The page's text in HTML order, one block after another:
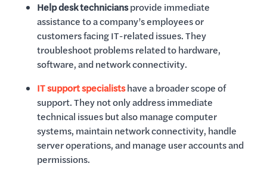
Help desk techniciansprovide immediate
assistance to a company’s employees or
customers facing IT-related issues. They
troubleshoot problems related to hardware,
software, and network connectivity.
IT support specialistshave a broader scope of
support. They not only address immediate
technical issues but also manage computer
systems, maintain network connectivity, handle
server operations, and manage user accounts and
permissions.